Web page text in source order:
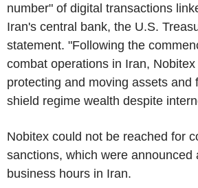
number" of digital transactions
Iran's central bank, the U.S.
statement. "Following the
combat operations in Iran,
protecting and moving assets and
shield regime wealth despite
Nobitex could not be reached for
sanctions, which were announced
business hours in Iran.